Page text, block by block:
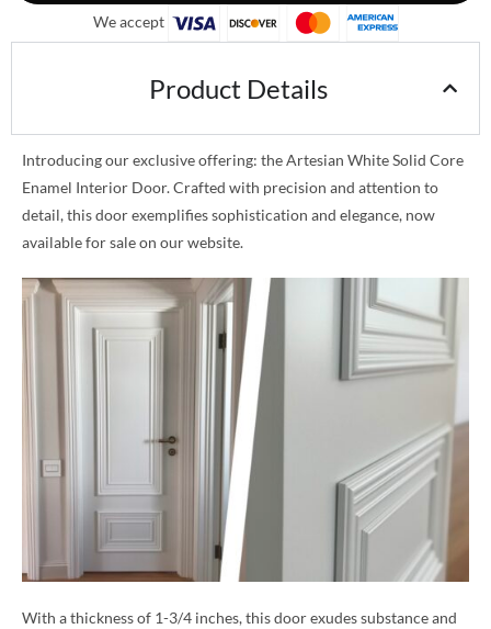
We accept
Product Details
Introducing our exclusive offering: the Artesian White Solid Core
Enamel Interior Door. Crafted with precision and attention to
detail, this door exemplifies sophistication and elegance, now
available for sale on our website.
With a thickness of 1-3/4 inches, this door exudes substance and